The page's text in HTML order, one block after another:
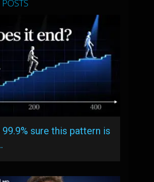
99.9% sure this pattern is